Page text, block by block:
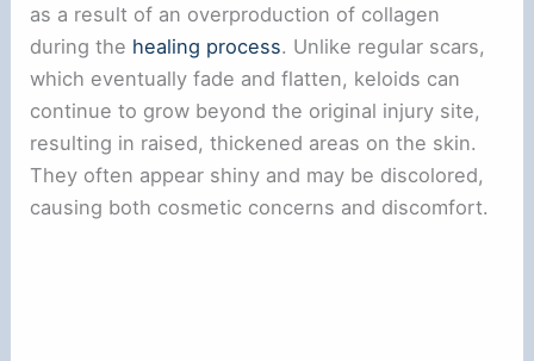
as a result of an overproduction of collagen
during the healing process. Unlike regular scars,
which eventually fade and flatten, keloids can
continue to grow beyond the original injury site,
resulting in raised, thickened areas on the skin.
They often appear shiny and may be discolored,
causing both cosmetic concerns and discomfort.